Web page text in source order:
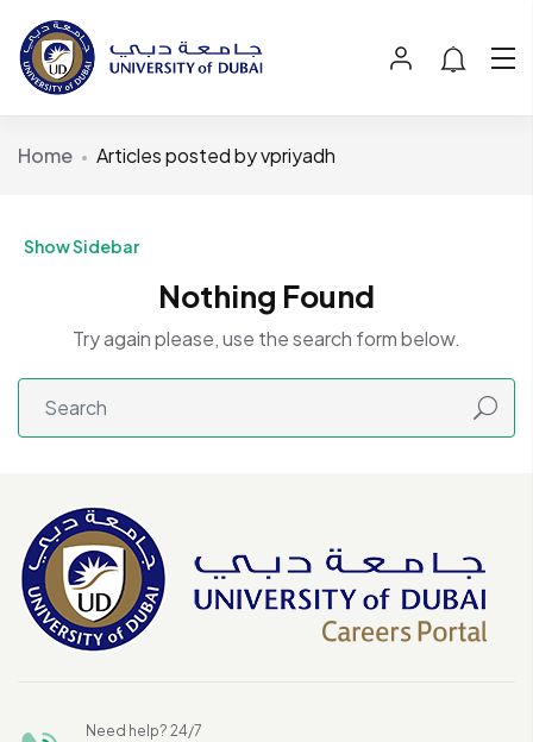
Home Articles posted by vpriyadh
Show Sidebar
Nothing Found
Try again please, use the search form below.
Need help? 24/7